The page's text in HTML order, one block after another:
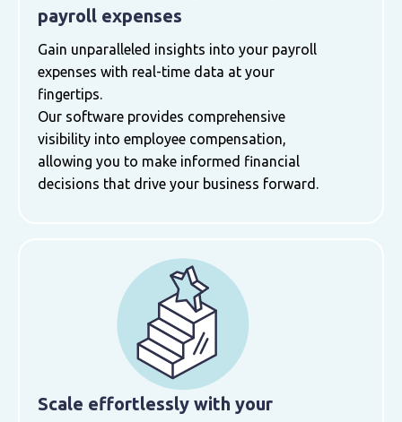
payroll expenses
Gain unparalleled insights into your payroll
expenses with real-time data at your
fingertips.
Our software provides comprehensive
visibility into employee compensation,
allowing you to make informed financial
decisions that drive your business forward.
Scale effortlessly with your